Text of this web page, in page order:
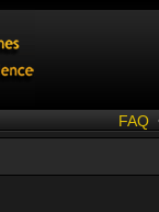
FAQ